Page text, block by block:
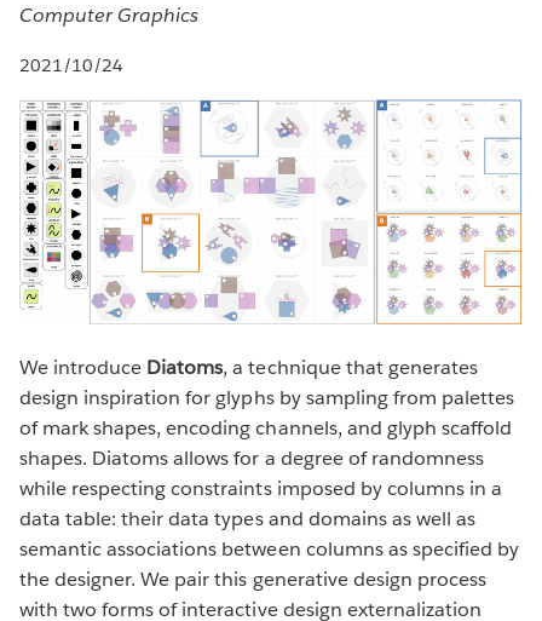
Computer Graphics
2021/10/24
We introduce Diatoms, a technique that generates
design inspiration for glyphs by sampling from palettes
of mark shapes, encoding channels, and glyph scaffold
shapes. Diatoms allows for a degree of randomness
while respecting constraints imposed by columns in a
data table: their data types and domains as well as
semantic associations between columns as specified by
the designer. We pair this generative design process
with two forms of interactive design externalization